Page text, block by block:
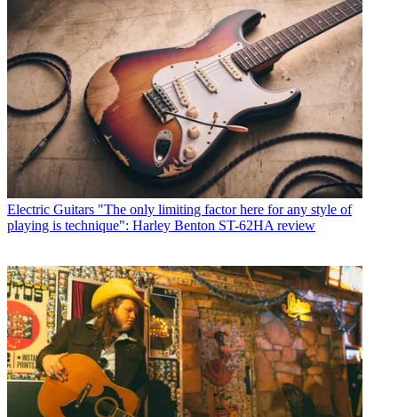
Electric Guitars "The only limiting factor here for any style of
playing is technique": Harley Benton ST-62HA review